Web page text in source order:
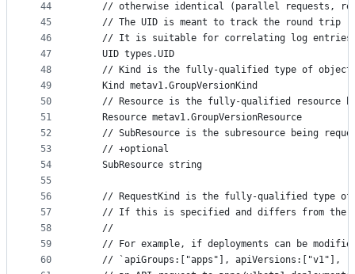
44
45
46
47
48
49
50
51
52
53
54
55
56
57
58
59
60
// otherwise identical (parallel requests,
// The UID is meant to track the round trip
// It is suitable for correlating log
	UID types.UID
// Kind is the fully-qualified type of
	Kind metav1.GroupVersionKind
// Resource is the fully-qualified resource
	Resource metav1.GroupVersionResource
// SubResource is the subresource being
	// +optional
	SubResource string
// RequestKind is the fully-qualified type
// If this is specified and differs from
	//
// For example, if deployments can be
// `apiGroups:["apps"], apiVersions:["v1"],